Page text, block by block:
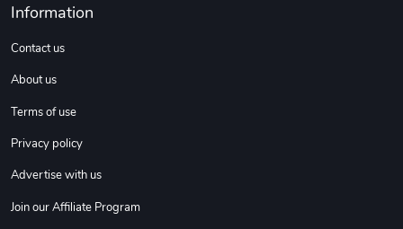
$3.62
Add to cart
Information
Contact us
About us
Terms of use
Privacy policy
Advertise with us
Join our Affiliate Program